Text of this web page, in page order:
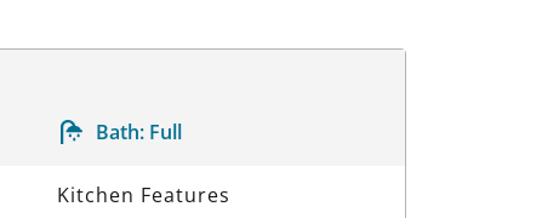
Bath: Full
Kitchen Features